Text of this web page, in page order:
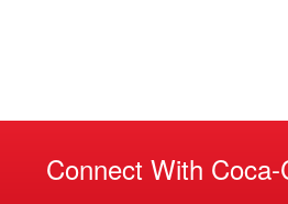
Connect With